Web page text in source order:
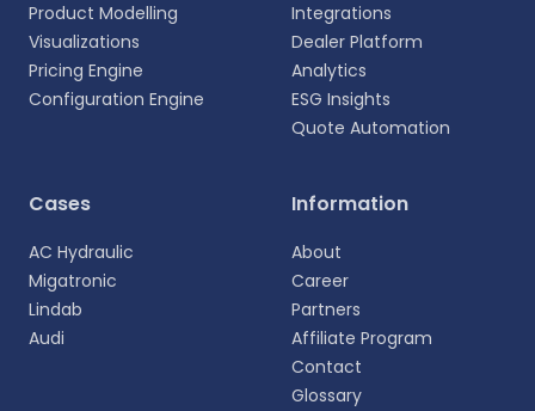
Select your language
personalized experience.
Product Modelling
Visualizations
Pricing Engine
Configuration Engine
Integrations
Dealer Platform
Analytics
ESG Insights
Quote Automation
Cases
AC Hydraulic
Migatronic
Lindab
Audi
Information
About
Career
Partners
Affiliate Program
Contact
Glossary